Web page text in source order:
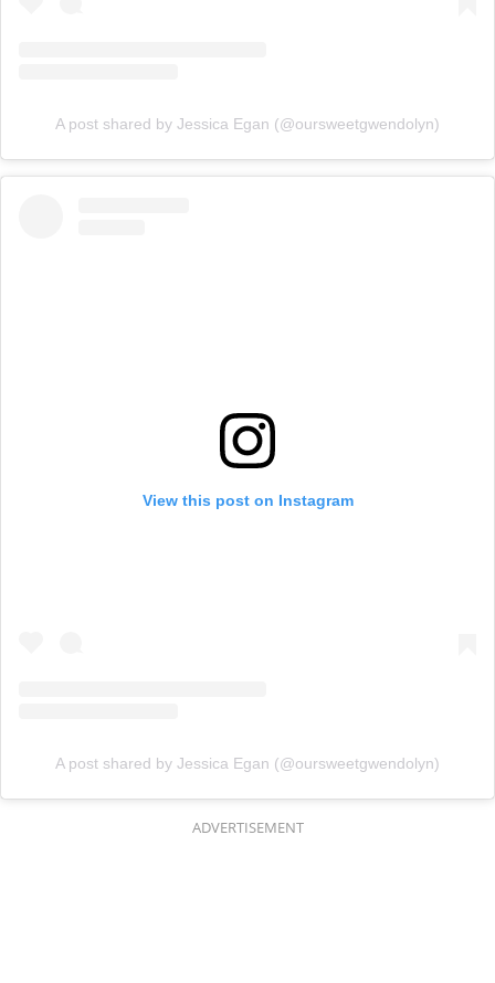
A post shared by Jessica Egan (@oursweetgwendolyn)
View this post on Instagram
A post shared by Jessica Egan (@oursweetgwendolyn)
ADVERTISEMENT